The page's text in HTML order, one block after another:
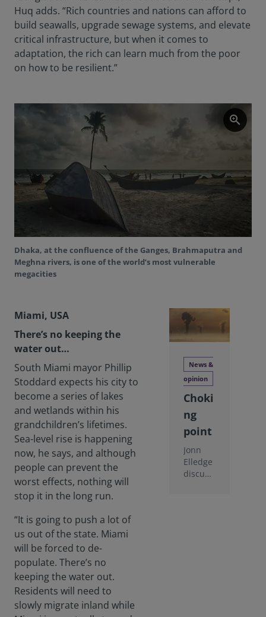
Huq adds. “Rich countries and nations can afford to
build seawalls, upgrade sewage systems, and elevate
critical infrastructure, but when it comes to
adaptation, the rich can learn much from the poor
on how to be resilient.”
zoom_in
Dhaka, at the confluence of the Ganges, Brahmaputra and
Meghna rivers, is one of the world’s most vulnerable
megacities
Miami, USA
There’s no keeping the
water out…
South Miami mayor Phillip
Stoddard expects his city to
become a series of lakes
and wetlands within his
grandchildren’s lifetimes.
Sea-level rise is happening
now, he says, and although
people can prevent the
worst effects, nothing will
stop it in the long run.
“It is going to push a lot of
us out of the state. Miami
will be forced to de-
populate. There’s no
keeping the water out.
Residents will need to
slowly migrate inland while
News &
opinion
Choki
ng
point
Jonn
Elledge
discuss